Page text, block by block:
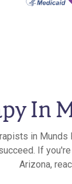
In
in
If
Arizona,